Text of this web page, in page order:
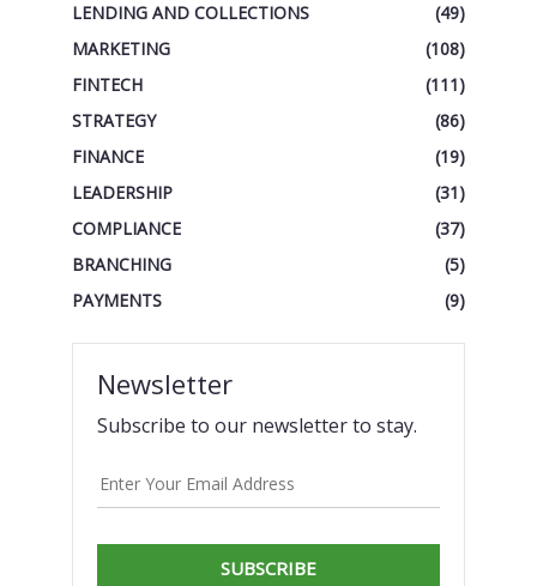
LENDING AND COLLECTIONS
(49)
MARKETING
(108)
FINTECH
(111)
STRATEGY
(86)
FINANCE
(19)
LEADERSHIP
(31)
COMPLIANCE
(37)
BRANCHING
(5)
PAYMENTS
(9)
Newsletter
Subscribe to our newsletter to stay.
SUBSCRIBE